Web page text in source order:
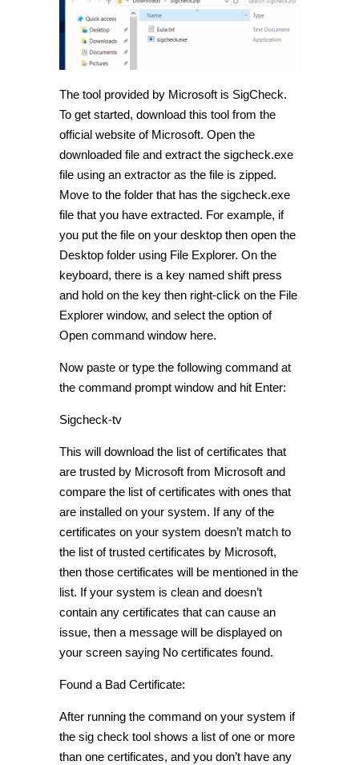
The tool provided by Microsoft is SigCheck.
To get started, download this tool from the
official website of Microsoft. Open the
downloaded file and extract the sigcheck.exe
file using an extractor as the file is zipped.
Move to the folder that has the sigcheck.exe
file that you have extracted. For example, if
you put the file on your desktop then open the
Desktop folder using File Explorer. On the
keyboard, there is a key named shift press
and hold on the key then right-click on the File
Explorer window, and select the option of
Open command window here.
Now paste or type the following command at
the command prompt window and hit Enter:
Sigcheck-tv
This will download the list of certificates that
are trusted by Microsoft from Microsoft and
compare the list of certificates with ones that
are installed on your system. If any of the
certificates on your system doesn’t match to
the list of trusted certificates by Microsoft,
then those certificates will be mentioned in the
list. If your system is clean and doesn’t
contain any certificates that can cause an
issue, then a message will be displayed on
your screen saying No certificates found.
Found a Bad Certificate:
After running the command on your system if
the sig check tool shows a list of one or more
than one certificates, and you don’t have any